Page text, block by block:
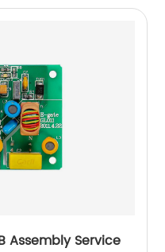
Assembly Service